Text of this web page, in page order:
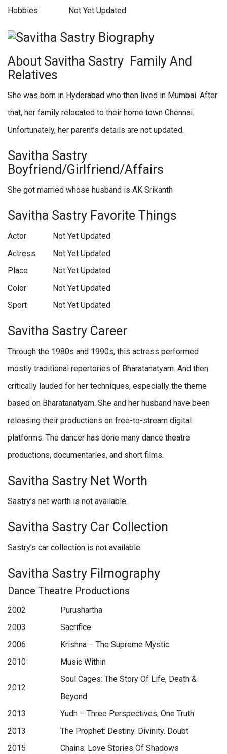
Hobbies
Not Yet Updated
About Savitha Sastry Family And
Relatives
She was born in Hyderabad who then lived in Mumbai. After
that, her family relocated to their home town Chennai.
Unfortunately, her parent’s details are not updated.
Savitha Sastry
Boyfriend/Girlfriend/Affairs
She got married whose husband is AK Srikanth
Savitha Sastry Favorite Things
Actor
Not Yet Updated
Actress
Not Yet Updated
Place
Not Yet Updated
Color
Not Yet Updated
Sport
Not Yet Updated
Savitha Sastry Career
Through the 1980s and 1990s, this actress performed
mostly traditional repertories of Bharatanatyam. And then
critically lauded for her techniques, especially the theme
based on Bharatanatyam. She and her husband have been
releasing their productions on free-to-stream digital
platforms. The dancer has done many dance theatre
productions, documentaries, and short films.
Savitha Sastry Net Worth
Sastry’s net worth is not available.
Savitha Sastry Car Collection
Sastry’s car collection is not available.
Savitha Sastry Filmography
Dance Theatre Productions
2002
Purushartha
2003
Sacrifice
2006
Krishna – The Supreme Mystic
2010
Music Within
2012
Soul Cages: The Story Of Life, Death &
Beyond
2013
Yudh – Three Perspectives, One Truth
2013
The Prophet: Destiny. Divinity. Doubt
2015
Chains: Love Stories Of Shadows